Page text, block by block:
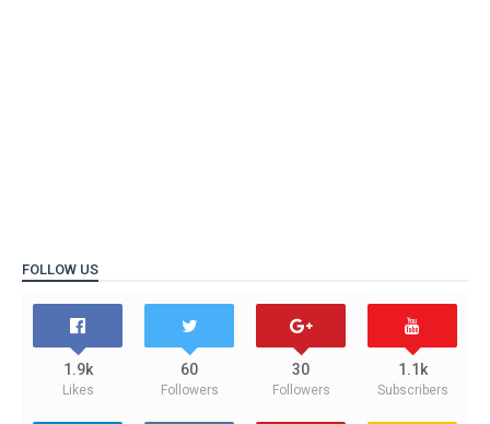
FOLLOW US
1.9k
Likes
60
Followers
30
Followers
1.1k
Subscribers